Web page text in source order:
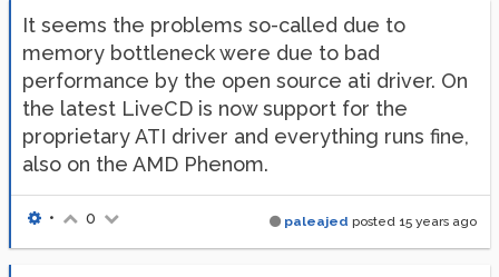
It seems the problems so-called due to
memory bottleneck were due to bad
performance by the open source ati driver. On
the latest LiveCD is now support for the
proprietary ATI driver and everything runs fine,
also on the AMD Phenom.
paleajed posted 15 years ago
• 0